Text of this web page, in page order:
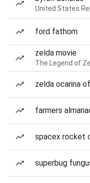
United States
ford fathom
zelda movie
The Legend of
zelda ocarina
farmers
spacex rocket
superbug